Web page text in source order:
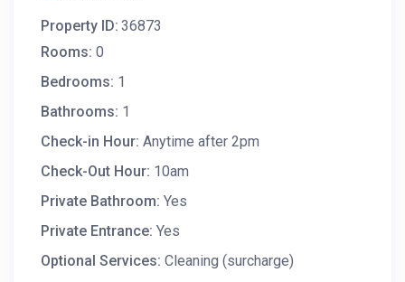
Property ID: 36873
Rooms: 0
Bedrooms: 1
Bathrooms: 1
Check-in Hour: Anytime after 2pm
Check-Out Hour: 10am
Private Bathroom: Yes
Private Entrance: Yes
Optional Services: Cleaning (surcharge)